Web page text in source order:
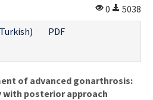
0
5038
PDF
of advanced gonarthrosis:
posterior approach